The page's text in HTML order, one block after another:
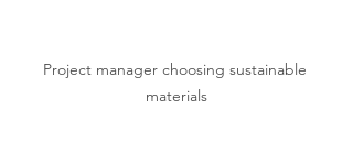
Project manager choosing sustainable
materials